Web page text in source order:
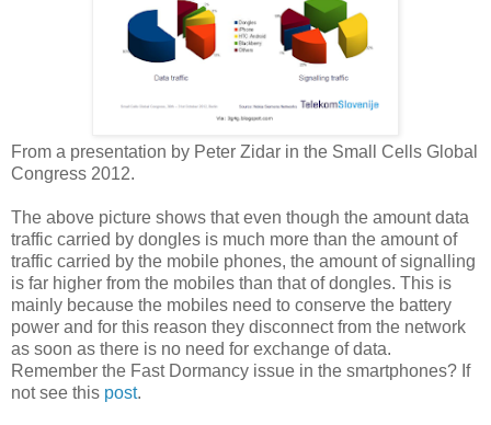
From a presentation by Peter Zidar in the Small Cells Global
Congress 2012.
The above picture shows that even though the amount data
traffic carried by dongles is much more than the amount of
traffic carried by the mobile phones, the amount of signalling
is far higher from the mobiles than that of dongles. This is
mainly because the mobiles need to conserve the battery
power and for this reason they disconnect from the network
as soon as there is no need for exchange of data.
Remember the Fast Dormancy issue in the smartphones? If
not see this post.